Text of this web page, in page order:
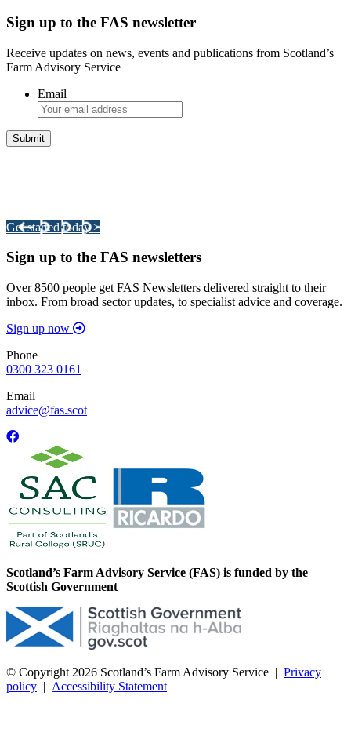
Sign up to the FAS newsletter
Receive updates on news, events and publications from Scotland’s
Farm Advisory Service
Email
Get started today >
Sign up to the FAS newsletters
Over 8500 people get FAS Newsletters delivered straight to their
inbox. From broad sector updates, to specialist advice and coverage.
Sign up now
Phone
0300 323 0161
Email
advice@fas.scot
Scotland’s Farm Advisory Service (FAS) is funded by the
Scottish Government
© Copyright 2026 Scotland’s Farm Advisory Service | Privacy
policy | Accessibility Statement